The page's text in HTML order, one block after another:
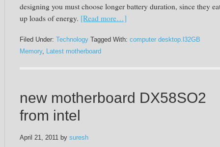
designing you must choose longer battery duration, since they
up loads of energy. [Read more…]
Filed Under: Technology Tagged With: computer desktop.l32GB
Memory, Latest motherboard
new motherboard DX58SO2
from intel
April 21, 2011 by suresh